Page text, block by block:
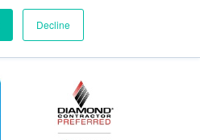
Decline